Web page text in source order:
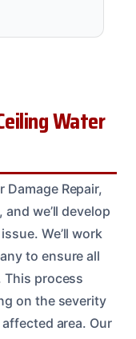
Water
Repair,
we’ll develop
We’ll work
to ensure all
This process
on the severity
area. Our